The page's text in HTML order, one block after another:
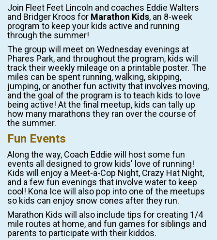
Join Fleet Feet Lincoln and coaches Eddie Walters
and Bridger Kroos for Marathon Kids, an 8-week
program to keep your kids active and running
through the summer!
The group will meet on Wednesday evenings at
Phares Park, and throughout the program, kids will
track their weekly mileage on a printable poster. The
miles can be spent running, walking, skipping,
jumping, or another fun activity that involves moving,
and the goal of the program is to teach kids to love
being active! At the final meetup, kids can tally up
how many marathons they ran over the course of
the summer.
Fun Events
Along the way, Coach Eddie will host some fun
events all designed to grow kids' love of running!
Kids will enjoy a Meet-a-Cop Night, Crazy Hat Night,
and a few fun evenings that involve water to keep
cool! Kona Ice will also pop into one of the meetups
so kids can enjoy snow cones after they run.
Marathon Kids will also include tips for creating 1/4
mile routes at home, and fun games for siblings and
parents to participate with their kiddos.